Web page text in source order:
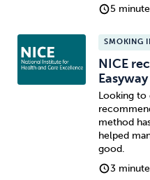
5
SMOKING
NICE
Looking to
method
helped
good.
3